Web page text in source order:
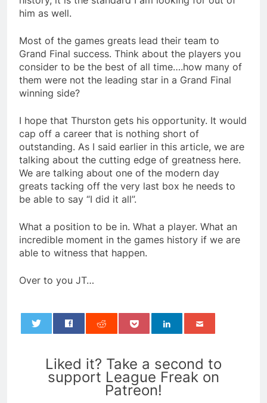
him as well.
Most of the games greats lead their team to
Grand Final success. Think about the players you
consider to be the best of all time….how many of
them were not the leading star in a Grand Final
winning side?
I hope that Thurston gets his opportunity. It would
cap off a career that is nothing short of
outstanding. As I said earlier in this article, we are
talking about the cutting edge of greatness here.
We are talking about one of the modern day
greats tacking off the very last box he needs to
be able to say “I did it all”.
What a position to be in. What a player. What an
incredible moment in the games history if we are
able to witness that happen.
Over to you JT…
Liked it? Take a second to
support League Freak on
Patreon!